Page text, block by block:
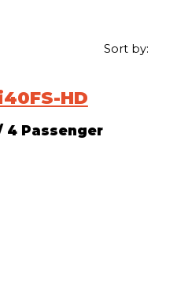
Sort by:
HD
4 Passenger